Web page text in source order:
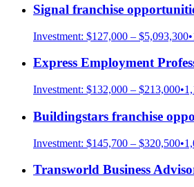
Signal franchise
Investment: $127,000 – $5,093,300•
Express Employment
Investment: $132,000 – $213,000•
Buildingstars franchise
Investment: $145,700 – $320,500•
Transworld Business